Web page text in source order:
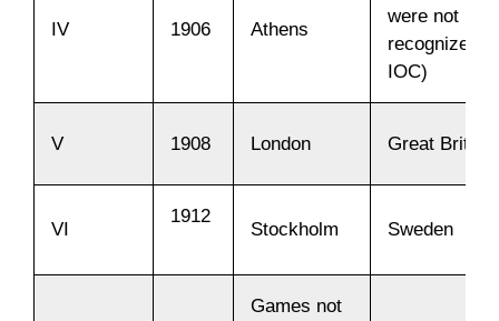
IV 1906 Athens
were not
recognized
IOC)
V 1908 London Great Britain
VI
1912
Stockholm Sweden
Games not